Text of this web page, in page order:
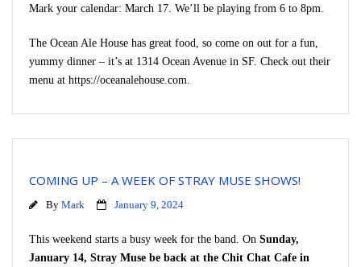
Mark your calendar: March 17. We’ll be playing from 6 to 8pm.
The Ocean Ale House has great food, so come on out for a fun,
yummy dinner – it’s at 1314 Ocean Avenue in SF. Check out their
menu at https://oceanalehouse.com.
COMING UP – A WEEK OF STRAY MUSE SHOWS!
By Mark January 9, 2024
This weekend starts a busy week for the band. On Sunday,
January 14, Stray Muse be back at the Chit Chat Cafe in